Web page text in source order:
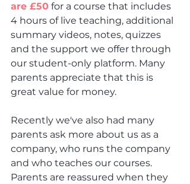
are £50 for a course that includes
4 hours of live teaching, additional
summary videos, notes, quizzes
and the support we offer through
our student-only platform. Many
parents appreciate that this is
great value for money.
Recently we've also had many
parents ask more about us as a
company, who runs the company
and who teaches our courses.
Parents are reassured when they